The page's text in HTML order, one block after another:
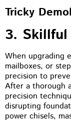
Tricky
3.
When upgrading
mailboxes, or
precision to
After a thorough
precision
disrupting
power chisels,